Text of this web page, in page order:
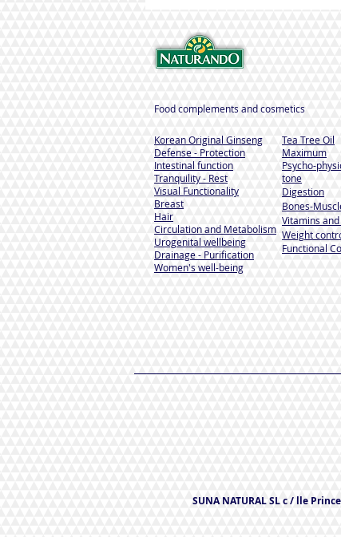
Food complements and cosmetics
Korean Original Ginseng
Defense - Protection
Intestinal function
Tranquility - Rest
Visual Functionality
Breast
Hair
Circulation and Metabolism
Urogenital wellbeing
Drainage - Purification
Women's well-being
Tea Tree Oil
Maximum
Psycho-
tone
Digestion
Bones-
Vitamins
Weight
Functional
SUNA NATURAL SL c / lle